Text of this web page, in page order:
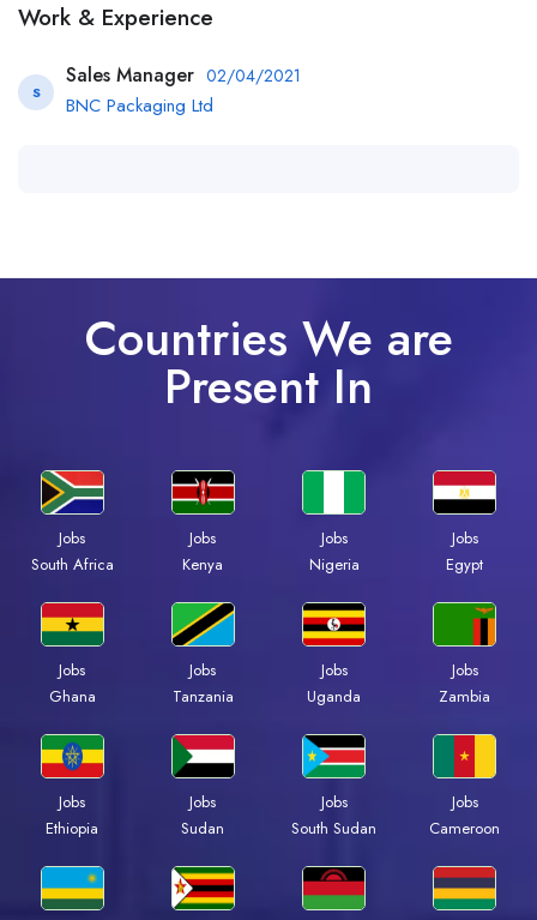
Work & Experience
S
Sales Manager 02/04/2021
BNC Packaging Ltd
Countries We are
Present In
Jobs
South Africa
Jobs
Kenya
Jobs
Nigeria
Jobs
Egypt
Jobs
Ghana
Jobs
Tanzania
Jobs
Uganda
Jobs
Zambia
Jobs
Ethiopia
Jobs
Sudan
Jobs
South Sudan
Jobs
Cameroon